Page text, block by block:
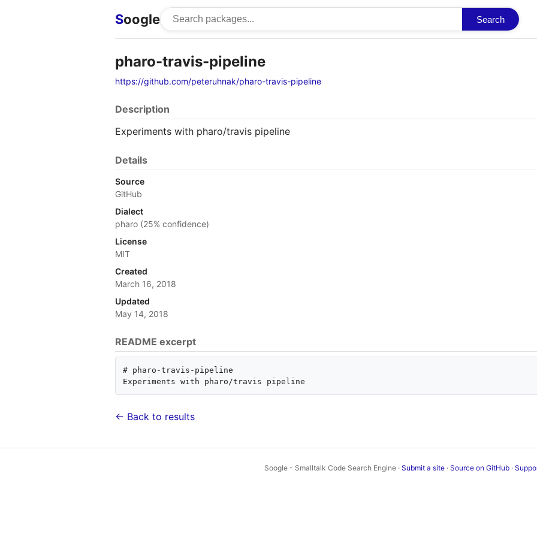
Soogle Search
pharo-travis-pipeline
https://github.com/peteruhnak/pharo-travis-pipeline
Description
Experiments with pharo/travis pipeline
Details
Source
GitHub
Dialect
pharo (25% confidence)
License
MIT
Created
March 16, 2018
Updated
May 14, 2018
README excerpt
# pharo-travis-pipeline
← Back to results
Soogle - Smalltalk Code Search Engine · Submit a site · Source on GitHub ·